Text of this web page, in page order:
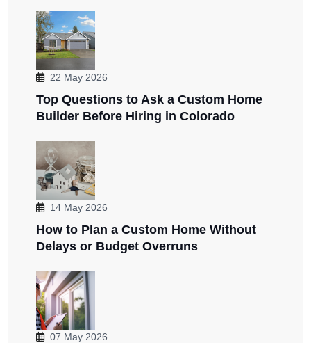
22 May 2026
Top Questions to Ask a Custom Home
Builder Before Hiring in Colorado
14 May 2026
How to Plan a Custom Home Without
Delays or Budget Overruns
07 May 2026